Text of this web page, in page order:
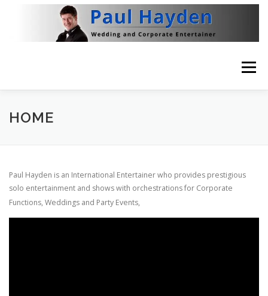
Menu
HOME
HOME
Paul Hayden is an International Entertainer who provides prestigious
solo entertainment and shows with orchestrations for Corporate
Functions, Weddings and Party Events,